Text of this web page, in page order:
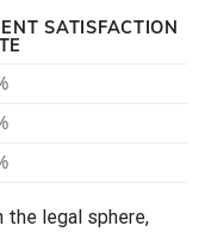
SATISFACTION
the legal sphere,